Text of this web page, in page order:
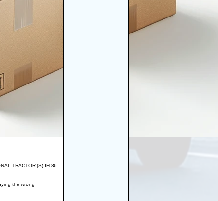
TRACTOR (S) IH 86
the wrong